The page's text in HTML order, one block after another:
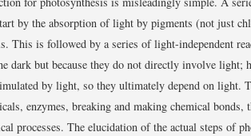
by the absorption of light by pigments (not just
This is followed by a series of light-independent
dark but because they do not directly involve light;
by light, so they ultimately depend on light.
enzymes, breaking and making chemical
processes. The elucidation of the actual steps of